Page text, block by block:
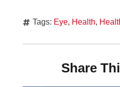
Tags: Eye, Health,
Share